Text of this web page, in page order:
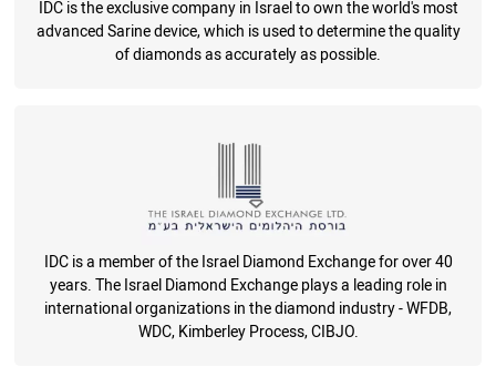
IDC is the exclusive company in Israel to own the world's most
advanced Sarine device, which is used to determine the quality
of diamonds as accurately as possible.
IDC is a member of the Israel Diamond Exchange for over 40
years. The Israel Diamond Exchange plays a leading role in
international organizations in the diamond industry - WFDB,
WDC, Kimberley Process, CIBJO.